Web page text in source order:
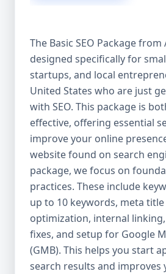
after the campaign ends.
it’s an investment in your
Aazz Agency: Your Trusted
the United States At Aazz
what works — because
hundreds of businesses
rankings, increase organic
boost revenue. Our
driven, transparent, and
To make SEO accessible to
three affordable SEO
Basic SEO Package – Ideal
small businesses Standard
For growing companies with
competition Premium SEO
national brands or highly
The Basic SEO Package from
designed specifically for
startups, and local
United States who are just
with SEO. This package is
effective, offering essential
improve your online
website found on search
package, we focus on
practices. These include
up to 10 keywords, meta
optimization, internal
fixes, and setup for Google
(GMB). This helps you start
search results and improves